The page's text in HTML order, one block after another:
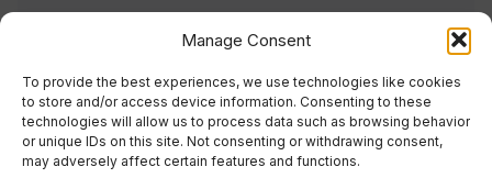
Manage Consent
To provide the best experiences, we use technologies like cookies
to store and/or access device information. Consenting to these
technologies will allow us to process data such as browsing behavior
or unique IDs on this site. Not consenting or withdrawing consent,
may adversely affect certain features and functions.
Events
Meet the team